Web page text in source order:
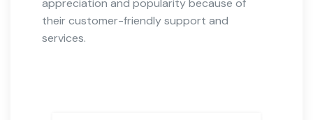
appreciation and popularity because of
their customer-friendly support and
services.